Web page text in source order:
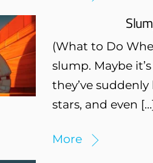
(What to Do
slump. Maybe
they’ve
stars, and even
More